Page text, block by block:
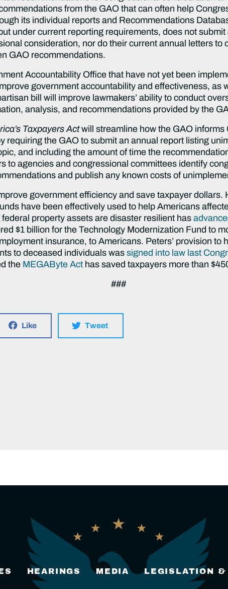
from the GAO that can often help
its individual reports and Recommendations
under current reporting requirements, does not
consideration, nor do their current annual letters to
GAO recommendations.
Accountability Office that have not yet been
government accountability and effectiveness, as
bill will improve lawmakers’ ability to conduct
analysis, and recommendations provided by the
Taxpayers Actwill streamline how the GAO
requiring the GAO to submit an annual report listing
and including the amount of time the
to agencies and congressional committees identify
and publish any known costs of
government efficiency and save taxpayer dollars.
have been effectively used to help Americans
property assets are disaster resilient has
$1 billion for the Technology Modernization Fund to
insurance, to Americans. Peters’ provision to
to deceased individuals wassigned into law last
the MEGAByte Act has saved taxpayers more than
###
Like Tweet
HEARINGS MEDIA LEGISLATION &